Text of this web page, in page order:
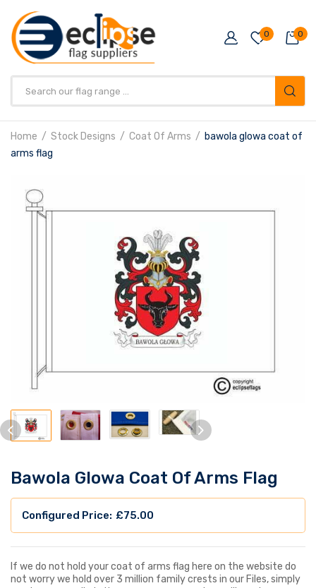
0 0
Home Stock Designs Coat Of Arms
bawola glowa coat of
arms flag
Bawola Glowa Coat Of Arms Flag
£75.00
If we do not hold your coat of arms flag here on the website do
not worry we hold over 3 million family crests in our Files, simply